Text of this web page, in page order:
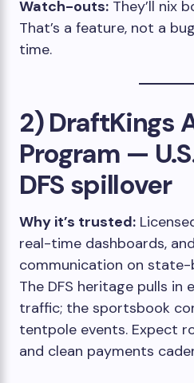
Watch-outs: They’ll nix
That’s a feature, not a
time.
2) DraftKings
Program —
DFS spillover
Why it’s trusted:
real-time dashboards,
communication on
The DFS heritage pulls in
traffic; the sportsbook
tentpole events. Expect
and clean payments